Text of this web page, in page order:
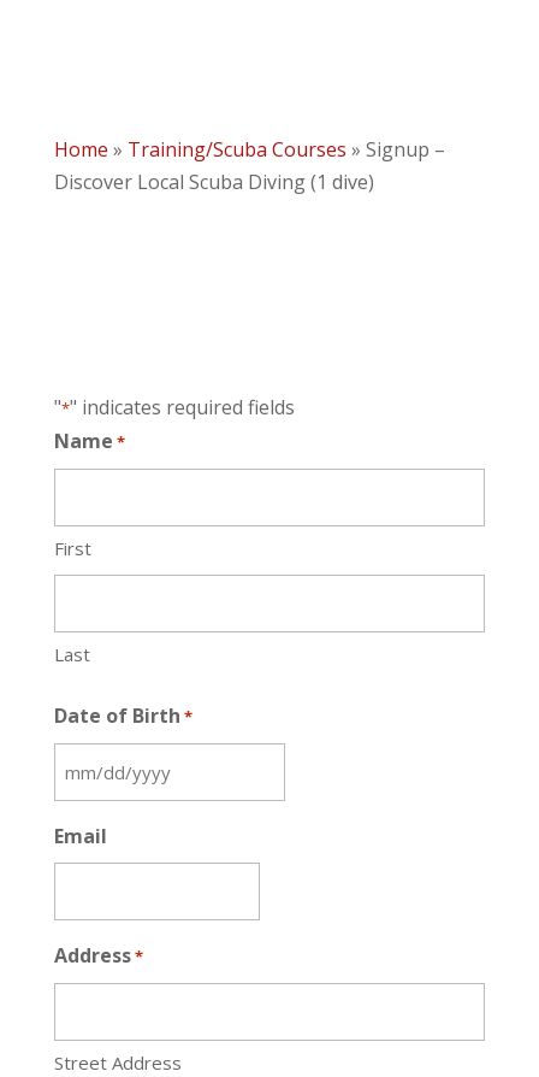
Home » Training/Scuba Courses » Signup –
Discover Local Scuba Diving (1 dive)
"*" indicates required fields
Name *
First
Last
Date of Birth *
MM
DD
YYYY
Email
Address*
Street Address